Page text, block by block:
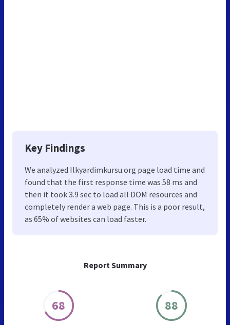
Report Summary
68 88
Key Findings
We analyzed Ilkyardimkursu.org page load time and
found that the first response time was 58 ms and
then it took 3.9 sec to load all DOM resources and
completely render a web page. This is a poor result,
as 65% of websites can load faster.